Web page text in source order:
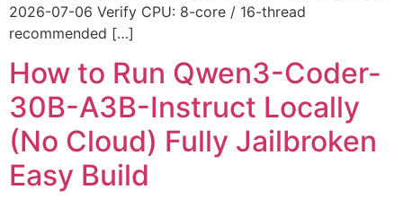
2026-07-06 Verify CPU: 8-core / 16-thread
recommended […]
How to Run Qwen3-Coder-
30B-A3B-Instruct Locally
(No Cloud) Fully Jailbroken
Easy Build